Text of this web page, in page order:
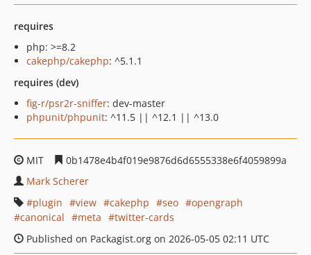
requires
php: >=8.2
cakephp/cakephp: ^5.1.1
requires (dev)
fig-r/psr2r-sniffer: dev-master
phpunit/phpunit: ^11.5 || ^12.1 || ^13.0
MIT
0b1478e4b4f019e9876d6d6555338e6f4059899a
Mark Scherer
plugin
view cakephp seo
opengraph
canonical
meta
twitter-cards
Published on Packagist.org on 2026-05-05 02:11 UTC